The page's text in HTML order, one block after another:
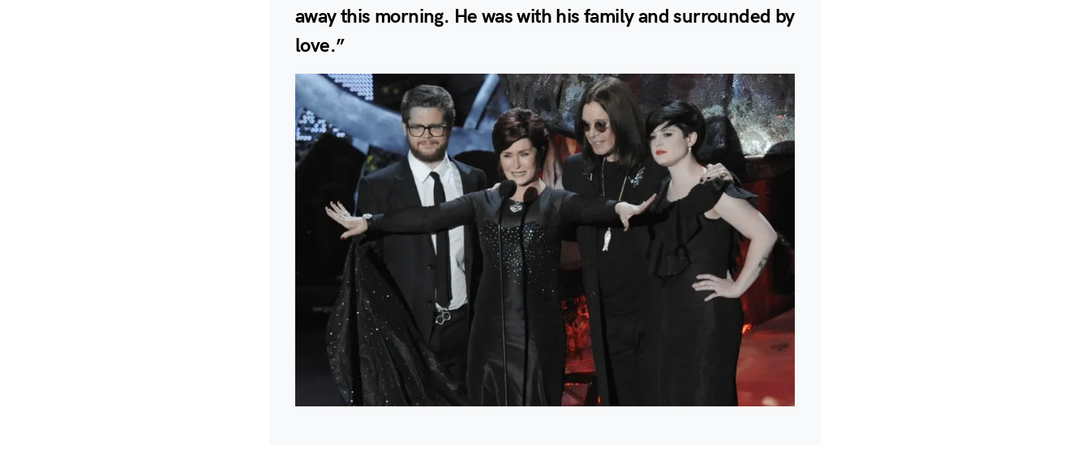
away this morning. He was with his family and surrounded by
love.”